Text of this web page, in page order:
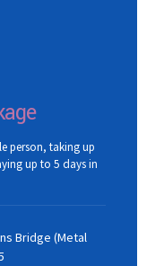
person, taking up
up to 5 days in
Bridge (Metal